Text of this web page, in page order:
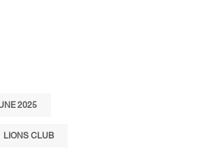
2025
LIONS CLUB